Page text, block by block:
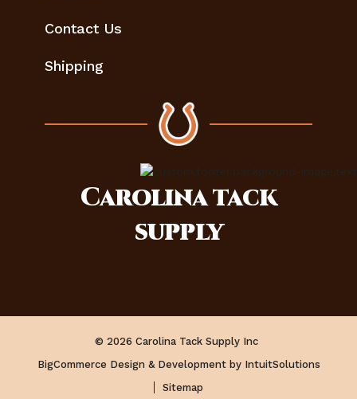
Contact Us
Shipping
Carolinatack
supply
© 2026 Carolina Tack Supply Inc
BigCommerce Design & Development by IntuitSolutions
Sitemap